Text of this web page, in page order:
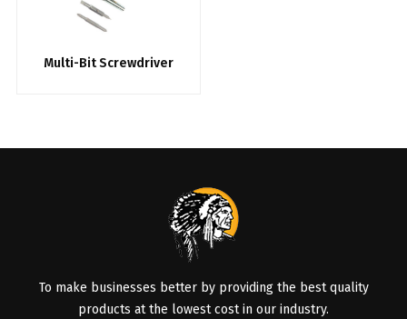
Multi-Bit Screwdriver
To make businesses better by providing the best quality
products at the lowest cost in our industry.